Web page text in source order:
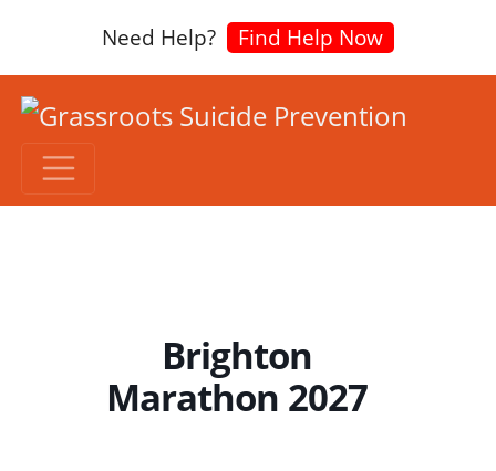
Need Help? Find Help Now
Brighton
Marathon 2027